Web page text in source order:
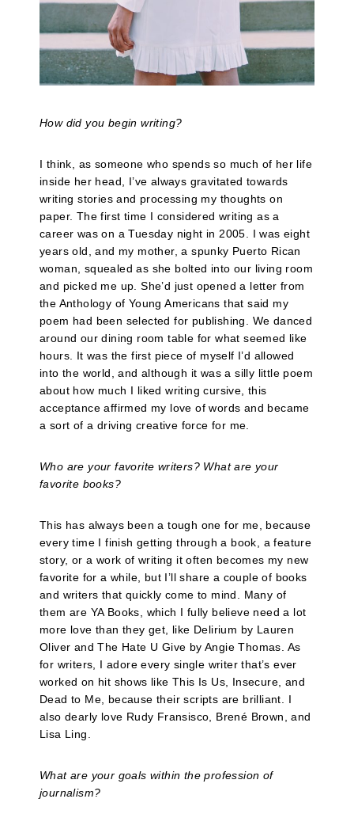
How did you begin writing?
I think, as someone who spends so much of her life
inside her head, I’ve always gravitated towards
writing stories and processing my thoughts on
paper. The first time I considered writing as a
career was on a Tuesday night in 2005. I was eight
years old, and my mother, a spunky Puerto Rican
woman, squealed as she bolted into our living room
and picked me up. She’d just opened a letter from
the Anthology of Young Americans that said my
poem had been selected for publishing. We danced
around our dining room table for what seemed like
hours. It was the first piece of myself I’d allowed
into the world, and although it was a silly little poem
about how much I liked writing cursive, this
acceptance affirmed my love of words and became
a sort of a driving creative force for me.
Who are your favorite writers? What are your
favorite books?
This has always been a tough one for me, because
every time I finish getting through a book, a feature
story, or a work of writing it often becomes my new
favorite for a while, but I’ll share a couple of books
and writers that quickly come to mind. Many of
them are YA Books, which I fully believe need a lot
more love than they get, like Delirium by Lauren
Oliver and The Hate U Give by Angie Thomas. As
for writers, I adore every single writer that’s ever
worked on hit shows like This Is Us, Insecure, and
Dead to Me, because their scripts are brilliant. I
also dearly love Rudy Fransisco, Brené Brown, and
Lisa Ling.
What are your goals within the profession of
journalism?